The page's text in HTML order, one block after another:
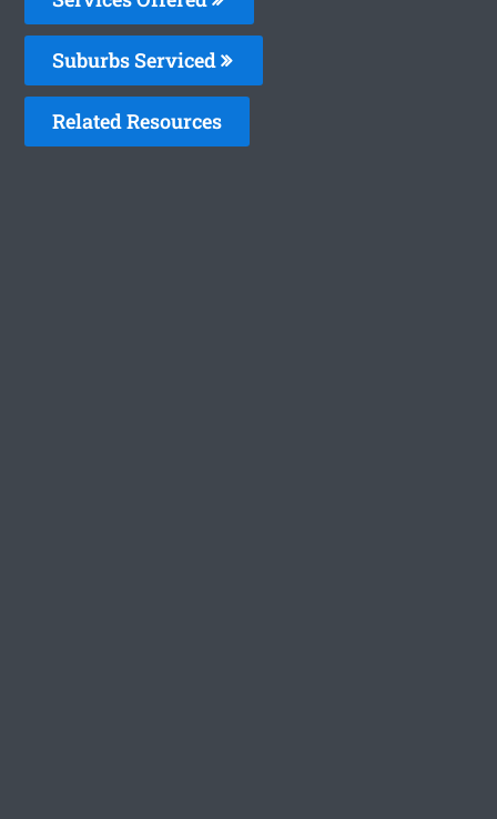
Suburbs Serviced
Related Resources